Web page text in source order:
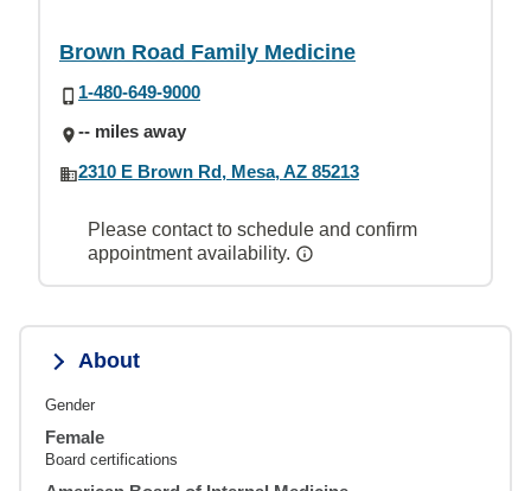
Brown Road Family Medicine
1-480-649-9000
-- miles away
2310 E Brown Rd, Mesa, AZ 85213
Please contact to schedule and confirm
appointment availability.
About
Gender
Female
Board certifications